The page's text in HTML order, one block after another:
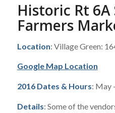
Historic Rt 6A
Farmers
Location: Village Green:
Google Map Location
2016 Dates & Hours: May
Details: Some of the